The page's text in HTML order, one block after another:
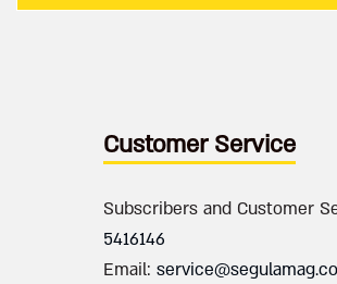
Customer Service
Subscribers and Customer
5416146
Email: